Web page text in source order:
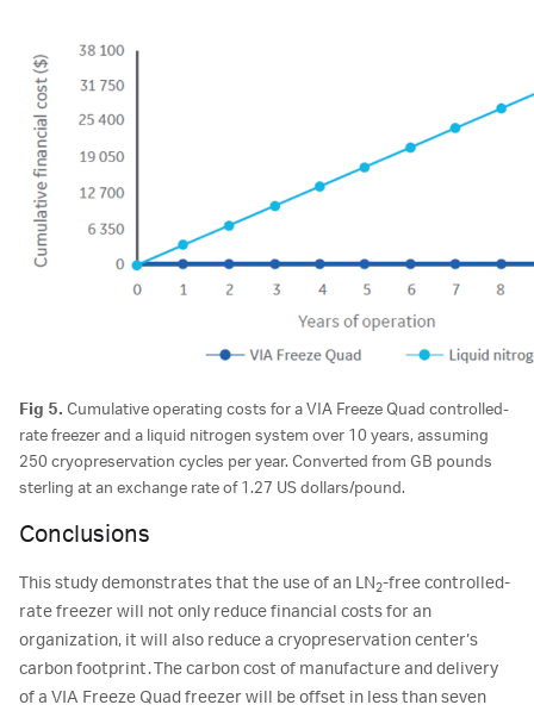
Fig 5. Cumulative operating costs for a VIA Freeze Quad controlled-
rate freezer and a liquid nitrogen system over 10 years, assuming
250 cryopreservation cycles per year. Converted from GB pounds
sterling at an exchange rate of 1.27 US dollars/pound.
Conclusions
This study demonstrates that the use of an LN2-free controlled-
rate freezer will not only reduce financial costs for an
organization, it will also reduce a cryopreservation center’s
carbon footprint. The carbon cost of manufacture and delivery
of a VIA Freeze Quad freezer will be offset in less than seven